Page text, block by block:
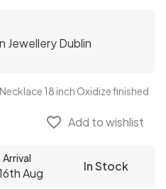
Jewellery Dublin
18 inch Oxidize finished
favorite_border Add to wishlist
Arrival
Aug In Stock